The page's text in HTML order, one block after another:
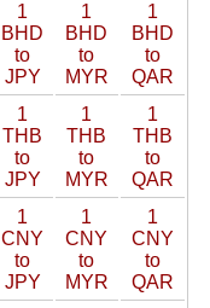
1
BHD
to
JPY
1
BHD
to
MYR
1
BHD
to
QAR
1
THB
to
JPY
1
THB
to
MYR
1
THB
to
QAR
1
CNY
to
JPY
1
CNY
to
MYR
1
CNY
to
QAR